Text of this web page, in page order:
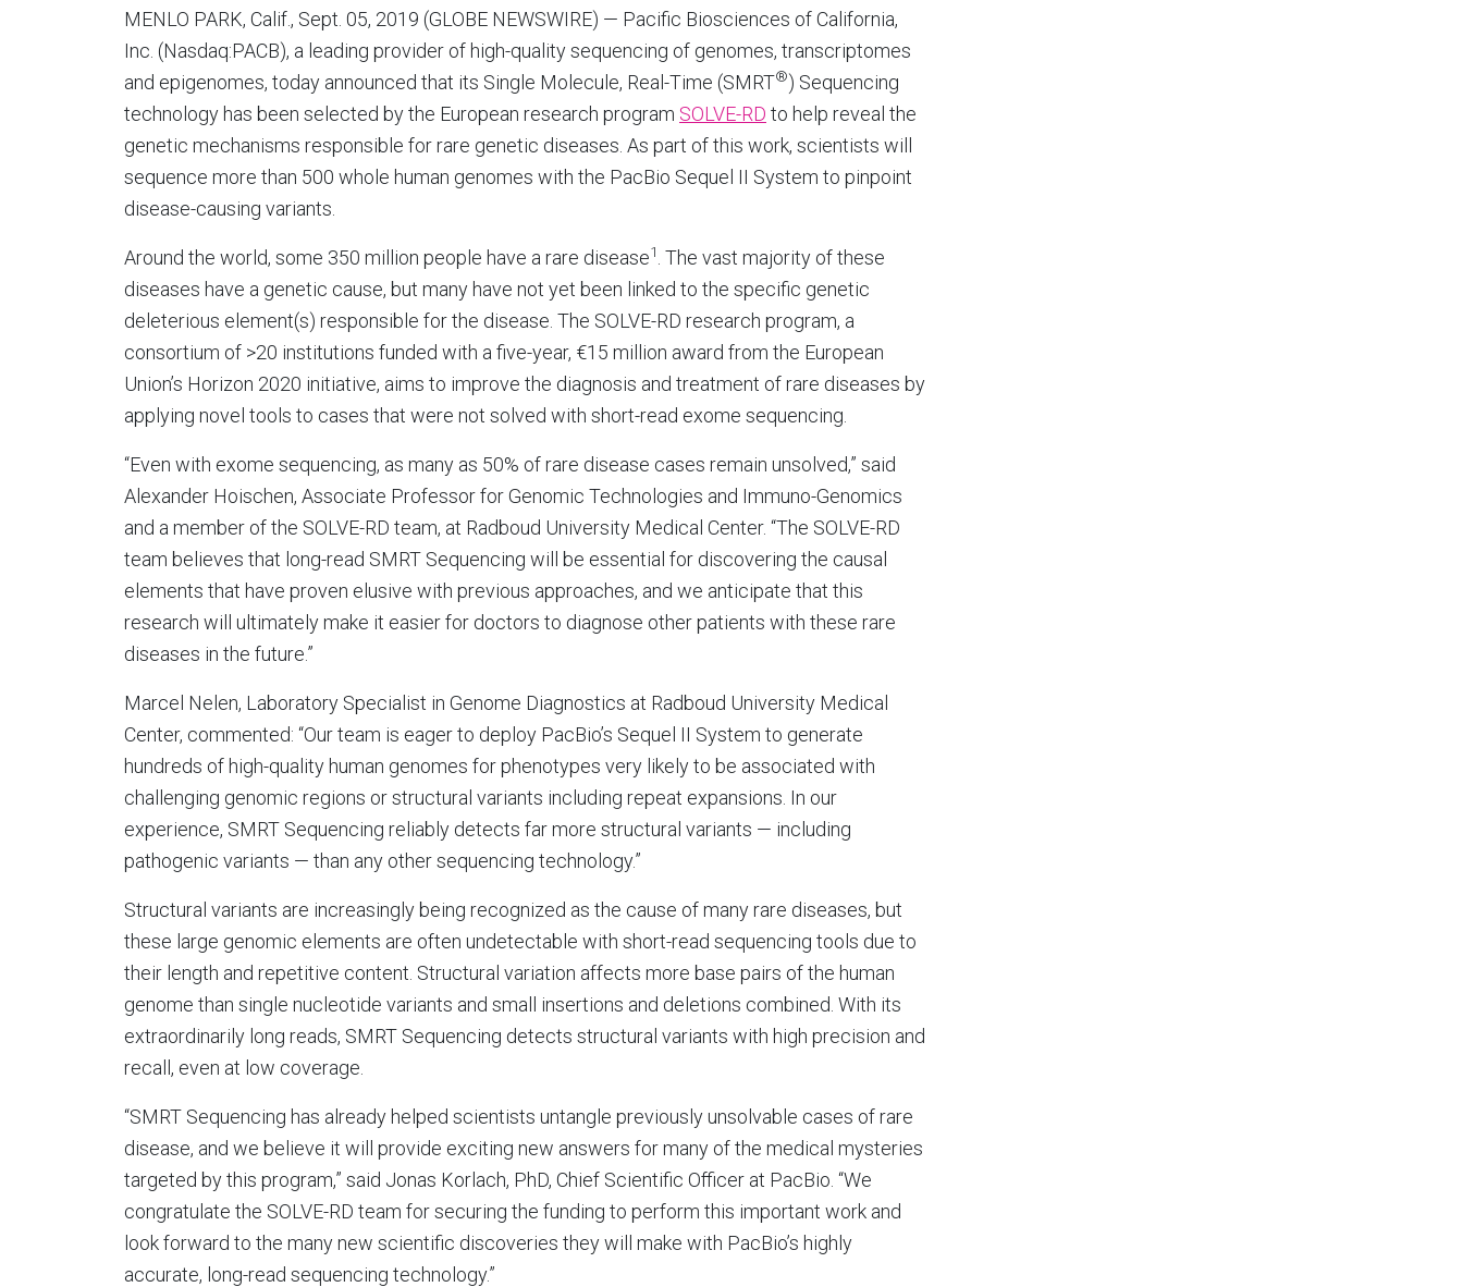
MENLO PARK, Calif., Sept. 05, 2019 (GLOBE NEWSWIRE) — Pacific Biosciences of California,
Inc. (Nasdaq:PACB), a leading provider of high-quality sequencing of genomes, transcriptomes
and epigenomes, today announced that its Single Molecule, Real-Time (SMRT®) Sequencing
technology has been selected by the European research program SOLVE-RD to help reveal the
genetic mechanisms responsible for rare genetic diseases. As part of this work, scientists will
sequence more than 500 whole human genomes with the PacBio Sequel II System to pinpoint
disease-causing variants.
Around the world, some 350 million people have a rare disease1 . The vast majority of these
diseases have a genetic cause, but many have not yet been linked to the specific genetic
deleterious element(s) responsible for the disease. The SOLVE-RD research program, a
consortium of >20 institutions funded with a five-year, €15 million award from the European
Union’s Horizon 2020 initiative, aims to improve the diagnosis and treatment of rare diseases by
applying novel tools to cases that were not solved with short-read exome sequencing.
“Even with exome sequencing, as many as 50% of rare disease cases remain unsolved,” said
Alexander Hoischen, Associate Professor for Genomic Technologies and Immuno-Genomics
and a member of the SOLVE-RD team, at Radboud University Medical Center. “The SOLVE-RD
team believes that long-read SMRT Sequencing will be essential for discovering the causal
elements that have proven elusive with previous approaches, and we anticipate that this
research will ultimately make it easier for doctors to diagnose other patients with these rare
diseases in the future.”
Marcel Nelen, Laboratory Specialist in Genome Diagnostics at Radboud University Medical
Center, commented: “Our team is eager to deploy PacBio’s Sequel II System to generate
hundreds of high-quality human genomes for phenotypes very likely to be associated with
challenging genomic regions or structural variants including repeat expansions. In our
experience, SMRT Sequencing reliably detects far more structural variants — including
pathogenic variants — than any other sequencing technology.”
Structural variants are increasingly being recognized as the cause of many rare diseases, but
these large genomic elements are often undetectable with short-read sequencing tools due to
their length and repetitive content. Structural variation affects more base pairs of the human
genome than single nucleotide variants and small insertions and deletions combined. With its
extraordinarily long reads, SMRT Sequencing detects structural variants with high precision and
recall, even at low coverage.
“SMRT Sequencing has already helped scientists untangle previously unsolvable cases of rare
disease, and we believe it will provide exciting new answers for many of the medical mysteries
targeted by this program,” said Jonas Korlach, PhD, Chief Scientific Officer at PacBio. “We
congratulate the SOLVE-RD team for securing the funding to perform this important work and
look forward to the many new scientific discoveries they will make with PacBio’s highly
accurate, long-read sequencing technology.”